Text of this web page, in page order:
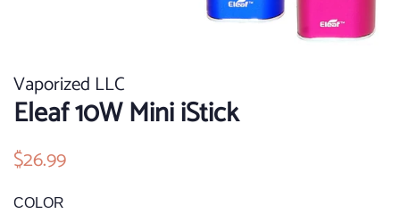
Vaporized LLC
Eleaf 10W Mini iStick
Regular
$26.99
COLOR